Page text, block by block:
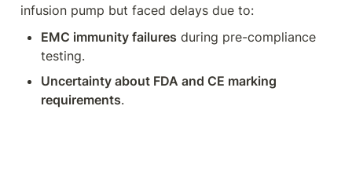
infusion pump but faced delays due to:
EMC immunity failures during pre-compliance
testing.
Uncertainty about FDA and CE marking
requirements.